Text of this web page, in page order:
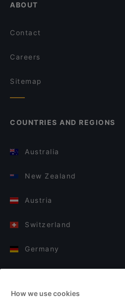
ABOUT
Contact
Careers
Sitemap
COUNTRIES AND REGIONS
Australia
New Zealand
Austria
Switzerland
Germany
Finland
How we use cookies